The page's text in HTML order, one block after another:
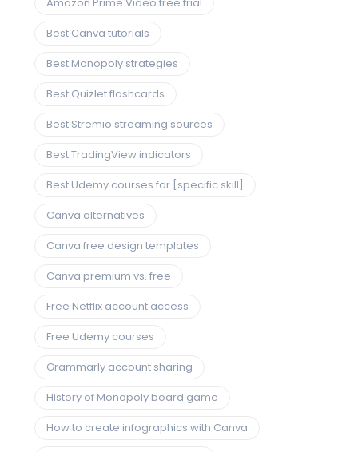
Best Canva tutorials
Best Monopoly strategies
Best Quizlet flashcards
Best Stremio streaming sources
Best TradingView indicators
Best Udemy courses for [specific skill]
Canva alternatives
Canva free design templates
Canva premium vs. free
Free Netflix account access
Free Udemy courses
Grammarly account sharing
History of Monopoly board game
How to create infographics with Canva